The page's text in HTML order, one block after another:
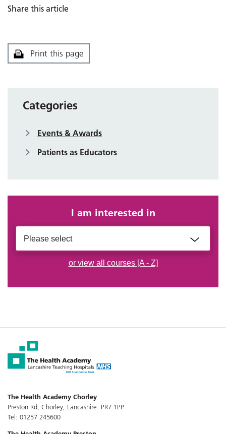
Share this article
Print this page
Categories
Events & Awards
Patients as Educators
I am interested in
Please select
or view all courses [A - Z]
The Health Academy Chorley
Preston Rd, Chorley, Lancashire. PR7 1PP
Tel: 01257 245600